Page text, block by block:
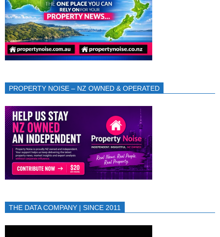
PROPERTY NOISE – NZ OWNED & OPERATED
THE DATA COMPANY | SINCE 2011